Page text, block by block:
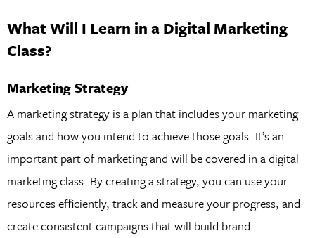
What Will I Learn in a Digital Marketing
Class?
Marketing Strategy
A marketing strategy is a plan that includes your marketing
goals and how you intend to achieve those goals. It’s an
important part of marketing and will be covered in a digital
marketing class. By creating a strategy, you can use your
resources efficiently, track and measure your progress, and
create consistent campaigns that will build brand